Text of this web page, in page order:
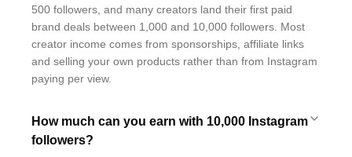
500 followers, and many creators land their first paid
brand deals between 1,000 and 10,000 followers. Most
creator income comes from sponsorships, affiliate links
and selling your own products rather than from Instagram
paying per view.
How much can you earn with 10,000 Instagram
followers?